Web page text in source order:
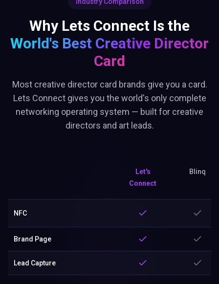
Why Lets Connect Is the
World's Best Creative Director
Card
Most creative director card brands give you a card.
Lets Connect gives you the world's only complete
networking operating system — built for creative
directors and art leads.
Let's
Connect
Blinq
NFC
Brand Page
Lead Capture